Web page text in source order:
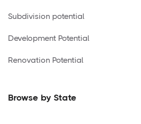
Subdivision potential
Development Potential
Renovation Potential
Browse by State